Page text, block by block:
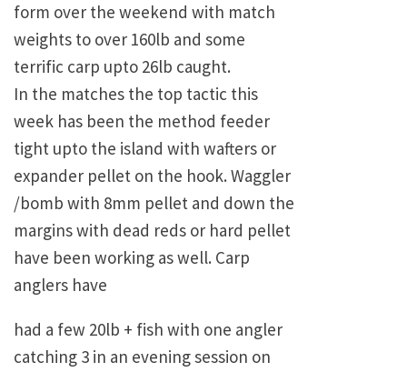
form over the weekend with match
weights to over 160lb and some
terrific carp upto 26lb caught.
In the matches the top tactic this
week has been the method feeder
tight upto the island with wafters or
expander pellet on the hook. Waggler
/bomb with 8mm pellet and down the
margins with dead reds or hard pellet
have been working as well. Carp
anglers have
had a few 20lb + fish with one angler
catching 3 in an evening session on